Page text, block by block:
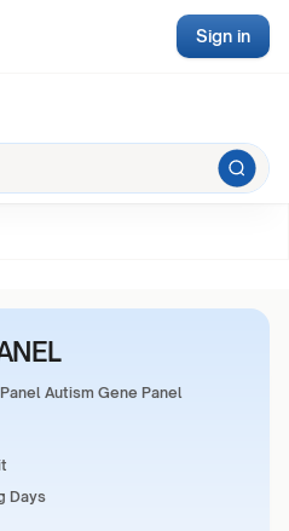
Sign in
Autism Gene Panel
Days